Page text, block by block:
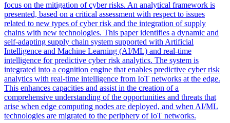
focus on the mitigation of cyber risks. An analytical framework is
presented, based on a critical assessment with respect to issues
related to new types of cyber risk and the integration of supply
chains with new technologies. This paper identifies a dynamic and
self-adapting supply chain system supported with Artificial
Intelligence and Machine Learning (AI/ML) and real-time
intelligence for predictive cyber risk analytics. The system is
integrated into a cognition engine that enables predictive cyber risk
analytics with real-time intelligence from IoT networks at the edge.
This enhances capacities and assist in the creation of a
comprehensive understanding of the opportunities and threats that
arise when edge computing nodes are deployed, and when AI/ML
technologies are migrated to the periphery of IoT networks.